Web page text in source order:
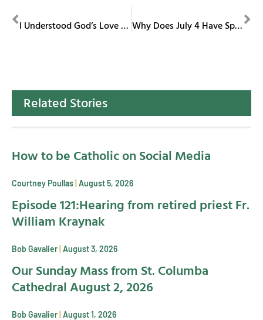
I Understood God’s Love When I Became a Father Why Does July 4 Have Special Catholic Mass Readings?
Related Stories
How to be Catholic on Social Media
Courtney Poullas August 5, 2026
Episode 121:Hearing from retired priest Fr.
William Kraynak
Bob Gavalier August 3, 2026
Our Sunday Mass from St. Columba
Cathedral August 2, 2026
Bob Gavalier August 1, 2026